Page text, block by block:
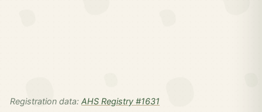
Registration data: AHS Registry #1631